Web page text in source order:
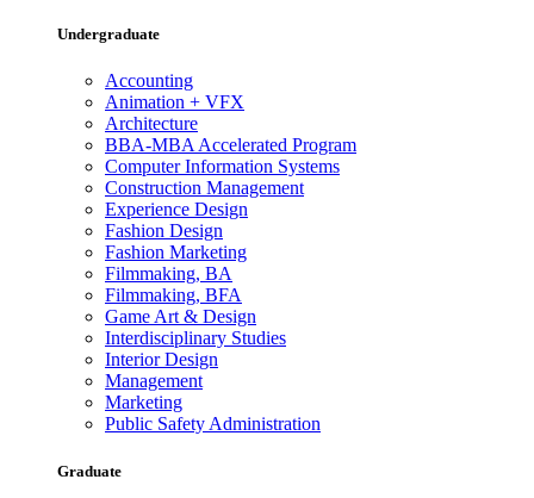
Undergraduate
Accounting
Animation + VFX
Architecture
BBA-MBA Accelerated Program
Computer Information Systems
Construction Management
Experience Design
Fashion Design
Fashion Marketing
Filmmaking, BA
Filmmaking, BFA
Game Art & Design
Interdisciplinary Studies
Interior Design
Management
Marketing
Public Safety Administration
Graduate